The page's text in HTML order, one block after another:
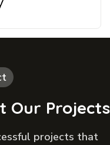
Our Projects
projects that